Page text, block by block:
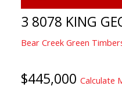
3 8078 KING
Bear Creek Green
$445,000 Calculate